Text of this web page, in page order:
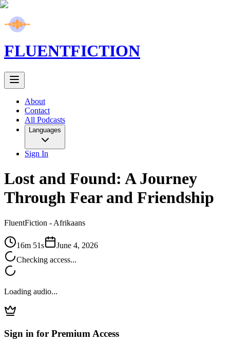
FLUENTFICTION
About
Contact
All Podcasts
Languages
Sign In
Lost and Found: A Journey
Through Fear and Friendship
FluentFiction - Afrikaans
16m 51s
June 4, 2026
Checking access...
Loading audio...
Sign in for Premium Access